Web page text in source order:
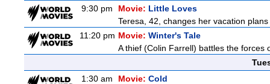
9:30 pm
Movie: Little Loves
Teresa, 42, changes her vacation
11:20 pm Movie: Winter's Tale
A thief (Colin Farrell) battles the
1:30 am
Movie: Cold